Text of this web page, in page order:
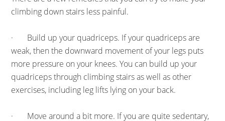
climbing down stairs less painful.
· Build up your quadriceps. If your quadriceps are
weak, then the downward movement of your legs puts
more pressure on your knees. You can build up your
quadriceps through climbing stairs as well as other
exercises, including leg lifts lying on your back.
· Move around a bit more. If you are quite sedentary,